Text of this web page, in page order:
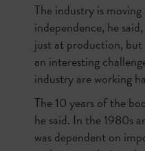
The industry is
independence, he
just at production,
an interesting
industry are working
The 10 years of the
he said. In the 1980s
wasdependent on